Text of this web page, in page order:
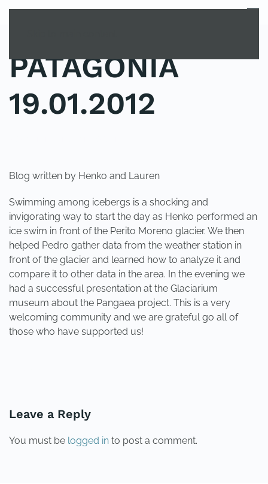
MENU
PATAGONIA
19.01.2012
Blog written by Henko and Lauren
Swimming among icebergs is a shocking and
invigorating way to start the day as Henko performed an
ice swim in front of the Perito Moreno glacier. We then
helped Pedro gather data from the weather station in
front of the glacier and learned how to analyze it and
compare it to other data in the area. In the evening we
had a successful presentation at the Glaciarium
museum about the Pangaea project. This is a very
welcoming community and we are grateful go all of
those who have supported us!
Leave a Reply
You must be logged in to post a comment.